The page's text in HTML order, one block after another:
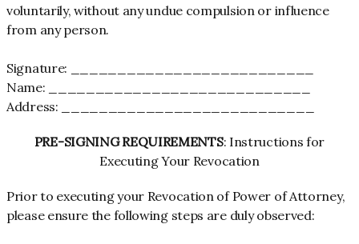
voluntarily, without any undue compulsion or influence
from any person.
Signature: __________________________
Name: ____________________________
Address: ___________________________
PRE-SIGNING REQUIREMENTS: Instructions for
Executing Your Revocation
Prior to executing your Revocation of Power of Attorney,
please ensure the following steps are duly observed: